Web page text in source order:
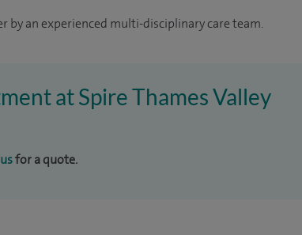
by an experienced multi-disciplinary care team.
at Spire Thames Valley
for a quote.